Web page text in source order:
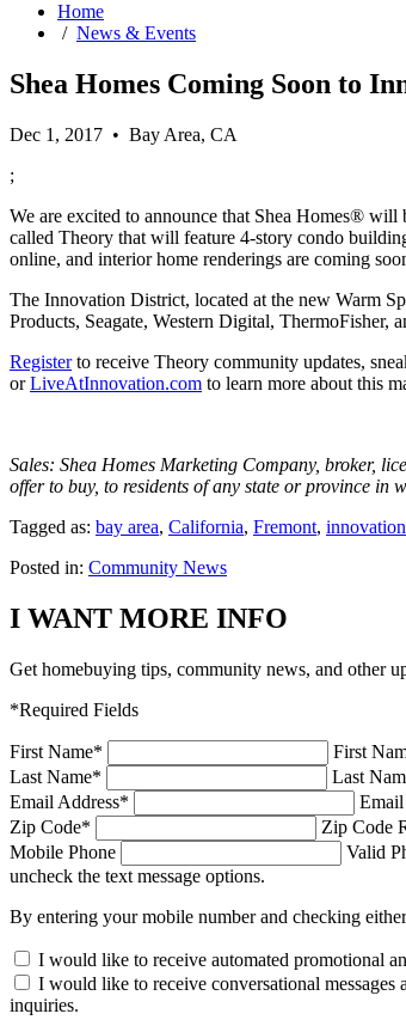
Home
/ News & Events
Shea Homes Coming Soon to
Dec 1, 2017 • Bay Area, CA
;
We are excited to announce that Shea Homes®
called Theory that will feature 4-story condo
online, and interior home renderings are coming
The Innovation District, located at the new Warm
Products, Seagate, Western Digital, ThermoFisher,
Registerto receive Theory community updates,
orLiveAtInnovation.com to learn more about this
Sales: Shea Homes Marketing Company, broker,
offer to buy, to residents of any state or province in
Tagged as: bay area, California, Fremont, innovation
Posted in: Community News
I WANT MORE INFO
Get homebuying tips, community news, and other
*Required Fields
First Name* First
Last Name* Last
Email Address*
Zip Code* Zip Code
Mobile Phone
Valid
uncheck the text message options.
By entering your mobile number and checking
I would like to receive automated promotional
I would like to receive conversational messages
inquiries.